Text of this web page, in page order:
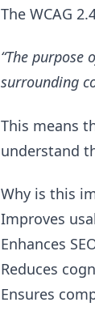
The WCAG
“The
surrounding
This means
understand
Why is this
Improves
Enhances
Reduces
Ensures